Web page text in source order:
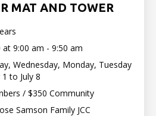
MAT AND TOWER
at 9:00 am - 9:50 am
Wednesday, Monday, Tuesday
to July 8
/ $350 Community
Samson Family JCC